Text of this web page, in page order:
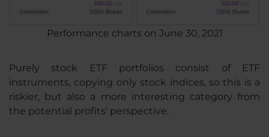
Performance charts on June 30, 2021
Purely stock ETF portfolios consist of ETF
instruments, copying only stock indices, so this is a
riskier, but also a more interesting category from
the potential profits’ perspective.